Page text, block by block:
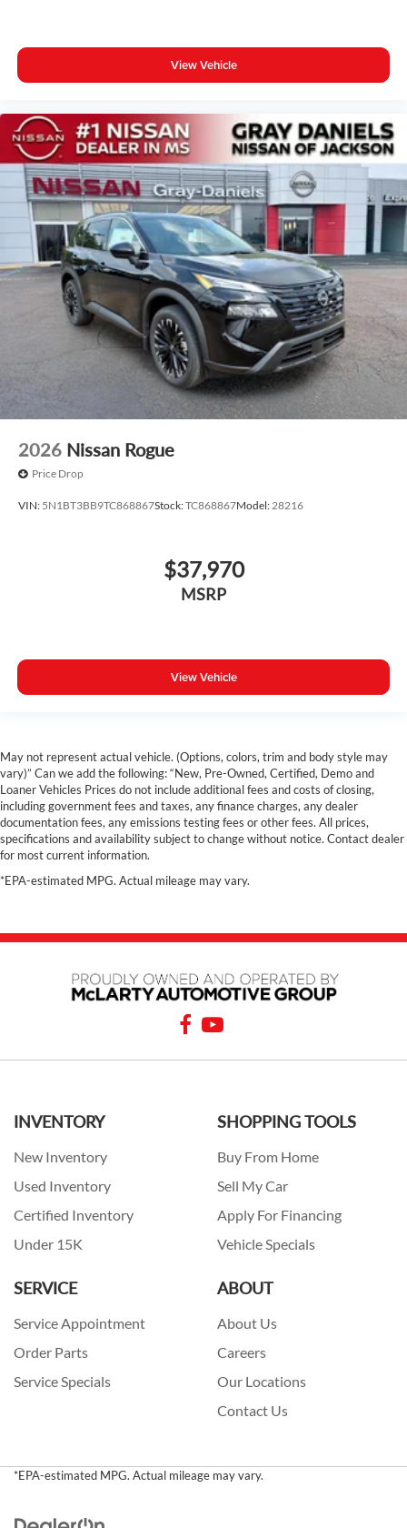
View Vehicle
2026 Nissan Rogue
Price Drop
VIN: 5N1BT3BB9TC868867Stock:TC868867Model:28216
$37,970
MSRP
View Vehicle
May not represent actual vehicle. (Options, colors, trim and body style may
vary)” Can we add the following: “New, Pre-Owned, Certified, Demo and
Loaner Vehicles Prices do not include additional fees and costs of closing,
including government fees and taxes, any finance charges, any dealer
documentation fees, any emissions testing fees or other fees. All prices,
specifications and availability subject to change without notice. Contact dealer
for most current information.
*EPA-estimated MPG. Actual mileage may vary.
INVENTORY
New Inventory
Used Inventory
Certified Inventory
Under 15K
SHOPPING TOOLS
Buy From Home
Sell My Car
Apply For Financing
Vehicle Specials
SERVICE
Service Appointment
Order Parts
Service Specials
ABOUT
About Us
Careers
Our Locations
Contact Us
*EPA-estimated MPG. Actual mileage may vary.